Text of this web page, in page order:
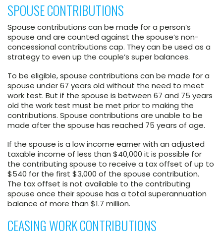
SPOUSE CONTRIBUTIONS
Spouse contributions can be made for a person’s
spouse and are counted against the spouse’s non-
concessional contributions cap. They can be used as a
strategy to even up the couple’s super balances.
To be eligible, spouse contributions can be made for a
spouse under 67 years old without the need to meet
work test. But if the spouse is between 67 and 75 years
old the work test must be met prior to making the
contributions. Spouse contributions are unable to be
made after the spouse has reached 75 years of age.
If the spouse is a low income earner with an adjusted
taxable income of less than $40,000 it is possible for
the contributing spouse to receive a tax offset of up to
$540 for the first $3,000 of the spouse contribution.
The tax offset is not available to the contributing
spouse once their spouse has a total superannuation
balance of more than $1.7 million.
CEASING WORK CONTRIBUTIONS